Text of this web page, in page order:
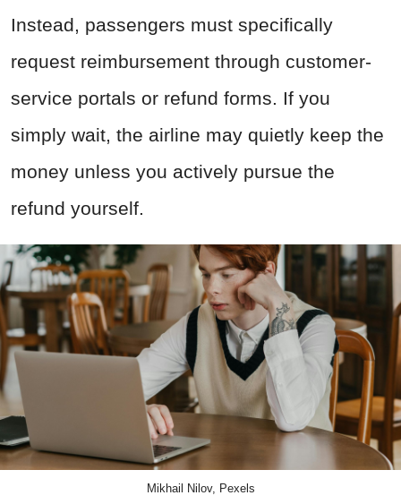
Instead, passengers must specifically
request reimbursement through customer-
service portals or refund forms. If you
simply wait, the airline may quietly keep the
money unless you actively pursue the
refund yourself.
Mikhail Nilov, Pexels